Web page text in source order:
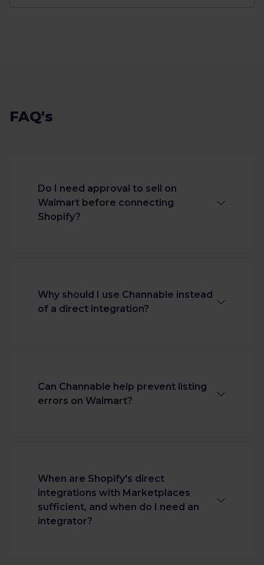
FAQ's
Do I need approval to sell on
Walmart before connecting
Shopify?
integration.
Why should I use Channable instead
of a direct integration?
basic/direct connection lacks.
Merchants can also gauge their data
Can Channable help prevent listing
errors on Walmart?
When are Shopify's direct
integrations with Marketplaces
sufficient, and when do I need an
integrator?